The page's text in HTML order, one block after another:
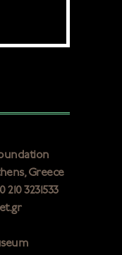
Greece
210 3231533